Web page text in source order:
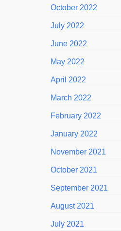
October 2022
July 2022
June 2022
May 2022
April 2022
March 2022
February 2022
January 2022
November 2021
October 2021
September 2021
August 2021
July 2021